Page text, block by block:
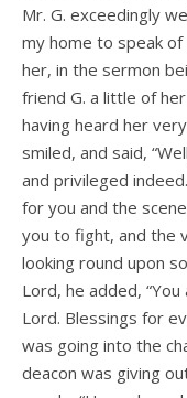
Mr. G. exceedingly
my home to speak
her, in the sermon
friend G. a little of
having heard her
smiled, and said,
and privileged
for you and the
you to fight, and the
looking round upon
Lord, he added,
Lord. Blessings for
was going into the
deacon was giving